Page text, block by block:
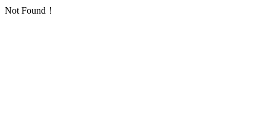
Not Found！